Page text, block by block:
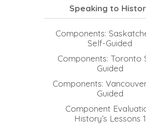
Speaking to
Components:
Self-Guided
Components: Toronto
Guided
Components:
Guided
Component
History’s Lessons 1